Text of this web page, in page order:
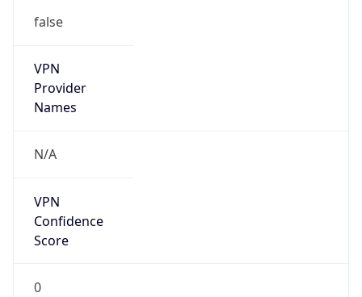
false
VPN
Provider
Names
N/A
VPN
Confidence
Score
0